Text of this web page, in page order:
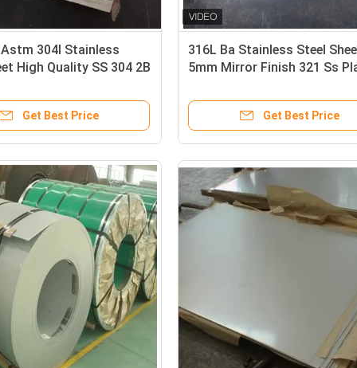
304l Stainless
High Quality SS 304 2B
Steel
Get Best Price
316L Ba Stainless Steel
5mm Mirror Finish 321 Ss
Get Best Price